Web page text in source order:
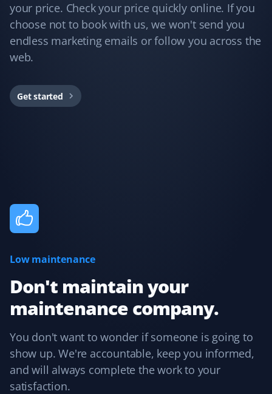
The staff who cleared my driveway last winter was the
best ever and did an excellent job. The customer
service was impeccable whenever I needed assistance.
This is my third year using Property Werks, and I have
Would recommend them any day!
CB
Cee Bee
Booking with Property Werks is very easy. Their online
and mobile apps are intuitive, allowing you to select the
service, property type, and preferred dates. I usually
book them for winter snow clearing and receive timely
notifications during snowfall. Overall, I had a great
experience and would recommend them.
your price. Check your price quickly online. If you
choose not to book with us, we won't send you
endless marketing emails or follow you across the
web.
Get started
Low maintenance
Don't maintain your
maintenance company.
You don't want to wonder if someone is going to
show up. We're accountable, keep you informed,
and will always complete the work to your
satisfaction.